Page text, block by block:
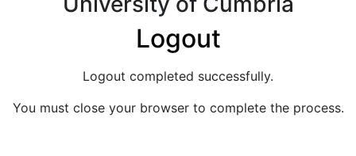
Logout
Logout completed successfully.
You must close your browser to complete the process.